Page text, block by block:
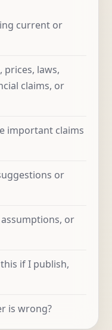
current or
prices, laws,
claims, or
important claims
or
or
if I publish,
is wrong?